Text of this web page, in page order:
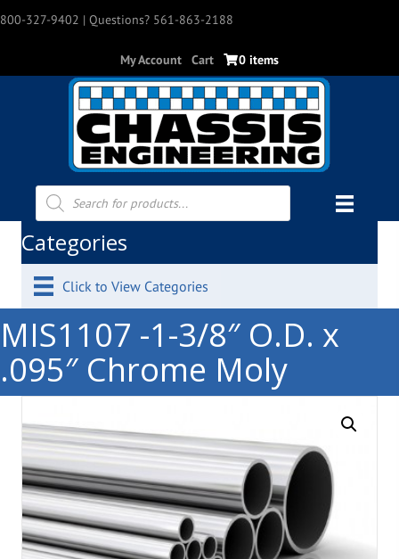
800-327-9402 | Questions? 561-863-2188
My Account Cart 0 items
Products
search
Categories
Click to View Categories
MIS1107 -1-3/8″ O.D. x
.095″ Chrome Moly